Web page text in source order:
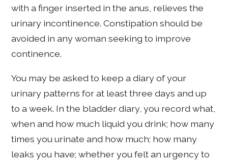
with a finger inserted in the anus, relieves the
urinary incontinence. Constipation should be
avoided in any woman seeking to improve
continence.
You may be asked to keep a diary of your
urinary patterns for at least three days and up
to a week. In the bladder diary, you record what,
when and how much liquid you drink; how many
times you urinate and how much; how many
leaks you have; whether you felt an urgency to